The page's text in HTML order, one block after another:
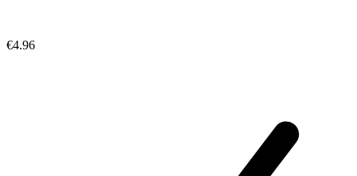
€4.96